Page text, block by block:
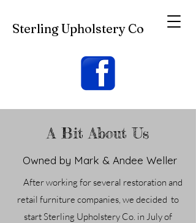
Sterling Upholstery Co
A Bit About Us
Owned by Mark & Andee Weller
After working for several restoration and
retail furniture companies, we decided to
start Sterling Upholstery Co. in July of